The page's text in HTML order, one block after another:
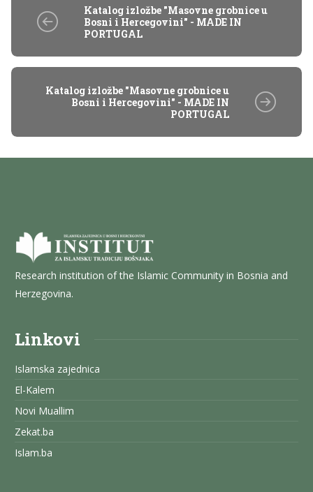
Katalog izložbe "Masovne grobnice u
Bosni i Hercegovini" - MADE IN
PORTUGAL
Katalog izložbe "Masovne grobnice u
Bosni i Hercegovini" - MADE IN
PORTUGAL
Research institution of the Islamic Community in Bosnia and
Herzegovina.
Linkovi
Islamska zajednica
El-Kalem
Novi Muallim
Zekat.ba
Islam.ba